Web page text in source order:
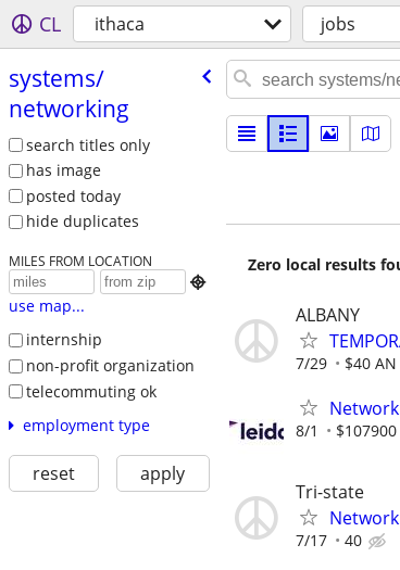
CL ithaca jobs
systems/​
networking
search titles only
has image
posted today
hide duplicates
MILES FROM LOCATION

use map...
internship
non-profit organization
telecommuting ok
employment type
reset apply
Zero local results
ALBANY
7/29 $40
8/1
Tri-state
7/17 40